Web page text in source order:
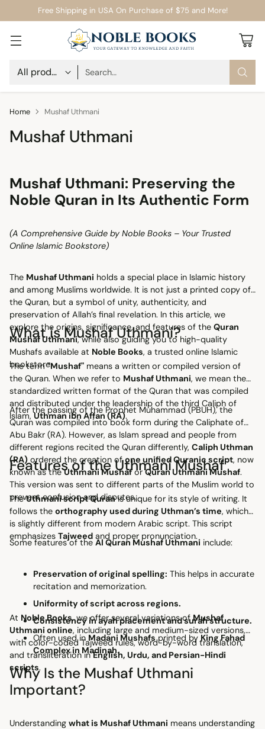
Search…
Free Shipping in USA On Purchase of $75 and More!
Home Mushaf Uthmani
Mushaf Uthmani
Mushaf Uthmani: Preserving the
Noble Quran in Its Authentic Form
(A Comprehensive Guide by Noble Books – Your Trusted
Online Islamic Bookstore)
The Mushaf Uthmani holds a special place in Islamic history
and among Muslims worldwide. It is not just a printed copy of
the Quran, but a symbol of unity, authenticity, and
preservation of Allah’s final revelation. In this article, we
explore the origins, significance, and features of the Quran
Mushaf Uthmani, while also guiding you to high-quality
Mushafs available at Noble Books, a trusted online Islamic
bookstore.
What is Mushaf Uthmani?
The term"Mushaf" means a written or compiled version of
the Quran. When we refer to Mushaf Uthmani, we mean the
standardized written format of the Quran that was compiled
and distributed under the leadership of the third Caliph of
Islam,Uthman ibn Affan (RA).
After the passing of the Prophet Muhammad (PBUH), the
Quran was compiled into book form during the Caliphate of
Abu Bakr (RA). However, as Islam spread and people from
different regions recited the Quran differently, Caliph Uthman
(RA) ordered the creation ofone unified Quranic script, now
known as theUthmani MushaforQuran Uthmani Mushaf.
This version was sent to different parts of the Muslim world to
prevent confusion and disputes.
Features of the Uthmani Mushaf
TheUthmani script Quranis unique for its style of writing. It
follows the orthography used during Uthman’s time, which
is slightly different from modern Arabic script. This script
emphasizes Tajweed and proper pronunciation.
Some features of the Al Quran Mushaf Uthmani include:
Preservation of original spelling: This helps in accurate
recitation and memorization.
Uniformity of script across regions.
Consistency in ayah placement and surah structure.
Often used in Madani Mushafsprinted byKing Fahad
Complex in Madinah.
At Noble Books, we offer several variations ofMushaf
Uthmani online, including large and medium-sized versions,
with color-coded Tajweed rules, word-by-word translation,
and transliteration inEnglish, Urdu, and Persian-Hindi
scripts.
Why Is the Mushaf Uthmani
Important?
Understanding what is Mushaf Uthmani means understanding